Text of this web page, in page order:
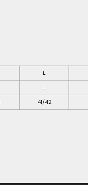
L
L
41/42